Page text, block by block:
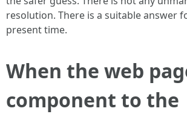
resolution. There is a suitable answer
present time.
When the web
component to the